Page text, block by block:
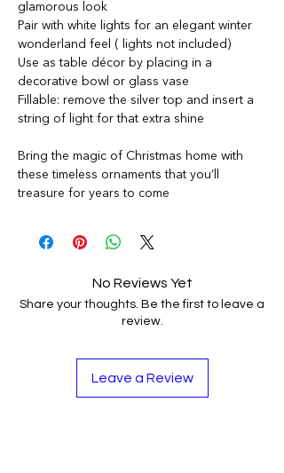
glamorous look
Pair with white lights for an elegant winter
wonderland feel ( lights not included)
Use as table décor by placing in a
decorative bowl or glass vase
Fillable: remove the silver top and insert a
string of light for that extra shine
Bring the magic of Christmas home with
these timeless ornaments that you’ll
treasure for years to come
No Reviews Yet
Share your thoughts. Be the first to leave a
review.
Leave a Review